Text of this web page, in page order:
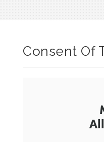
Consent Of